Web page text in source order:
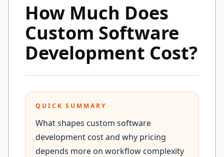
How Much Does
Custom Software
Development Cost?
QUICK SUMMARY
What shapes custom software
development cost and why pricing
depends more on workflow complexity